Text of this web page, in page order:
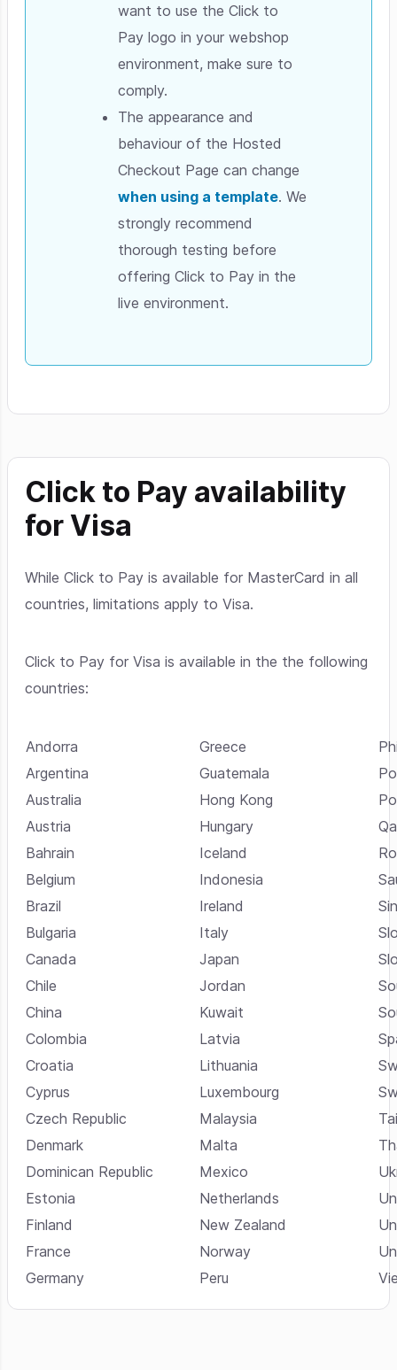
want to use the Click to
Pay logo in your webshop
environment, make sure to
comply.
The appearance and
behaviour of the Hosted
Checkout Page can change
when using a template. We
strongly recommend
thorough testing before
offering Click to Pay in the
live environment.
Click to Pay availability
for Visa
While Click to Pay is available for MasterCard in all
countries, limitations apply to Visa.
Click to Pay for Visa is available in the the following
countries:
Andorra
Argentina
Australia
Austria
Bahrain
Belgium
Brazil
Bulgaria
Canada
Chile
China
Colombia
Croatia
Cyprus
Czech Republic
Denmark
Dominican Republic
Estonia
Finland
France
Germany
Greece
Guatemala
Hong Kong
Hungary
Iceland
Indonesia
Ireland
Italy
Japan
Jordan
Kuwait
Latvia
Lithuania
Luxembourg
Malaysia
Malta
Mexico
Netherlands
New Zealand
Norway
Peru